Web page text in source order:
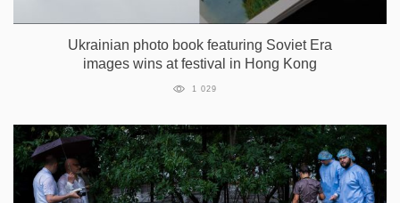
Ukrainian photo book featuring Soviet Era
images wins at festival in Hong Kong
1 029